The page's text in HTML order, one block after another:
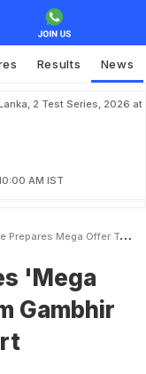
Results News
2 Test Series, 2026 at
AM IST
Offer To Lure Gautam Gambhir For CEOs Role Report
'Mega
Gambhir